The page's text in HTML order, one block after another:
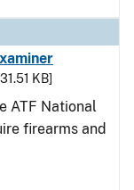
KB]
ATF National
firearms and